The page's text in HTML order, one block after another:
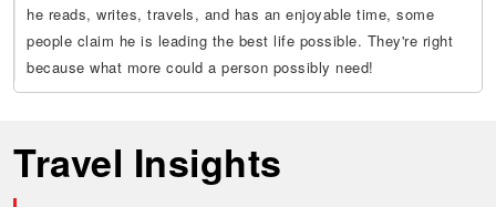
he reads, writes, travels, and has an enjoyable time, some
people claim he is leading the best life possible. They're right
because what more could a person possibly need!
Travel Insights